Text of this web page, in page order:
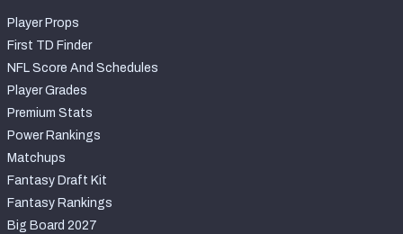
Player Props
First TD Finder
NFL Score And Schedules
Player Grades
Premium Stats
Power Rankings
Matchups
Fantasy Draft Kit
Fantasy Rankings
Big Board 2027